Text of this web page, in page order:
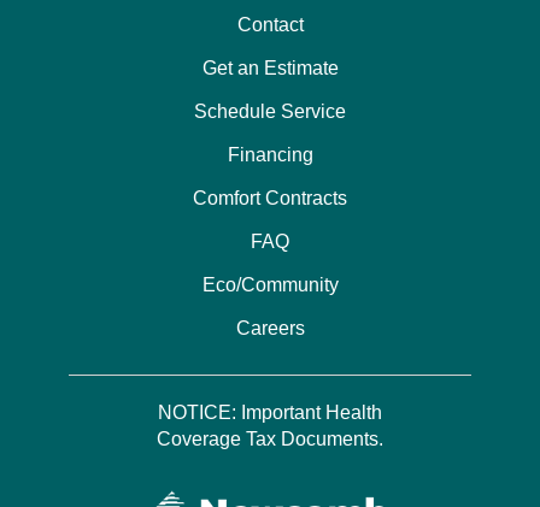
Contact
Get an Estimate
Schedule Service
Financing
Comfort Contracts
FAQ
Eco/Community
Careers
NOTICE: Important Health
Coverage Tax Documents.